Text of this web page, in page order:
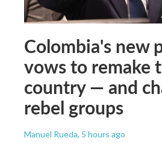
Colombia's new
vows to remake
country — and
rebel groups
Manuel Rueda, 5 hours ago